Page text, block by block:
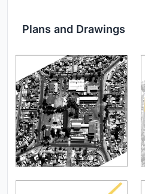
Plans and Drawings